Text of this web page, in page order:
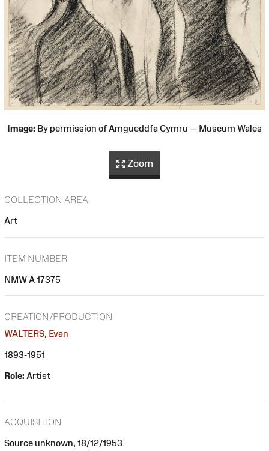
Image: By permission of Amgueddfa Cymru — Museum Wales
Zoom
COLLECTION AREA
Art
ITEM NUMBER
NMW A 17375
CREATION/PRODUCTION
WALTERS, Evan
1893-1951
Role: Artist
ACQUISITION
Source unknown, 18/12/1953